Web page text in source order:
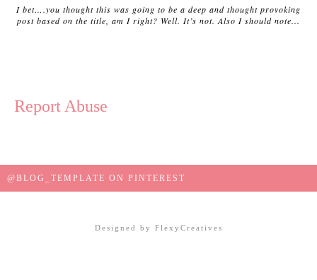
I bet….you thought this was going to be a deep and thought provoking
post based on the title, am I right? Well. It’s not. Also I should note...
Report Abuse
@BLOG_TEMPLATE ON PINTEREST
Designed by FlexyCreatives